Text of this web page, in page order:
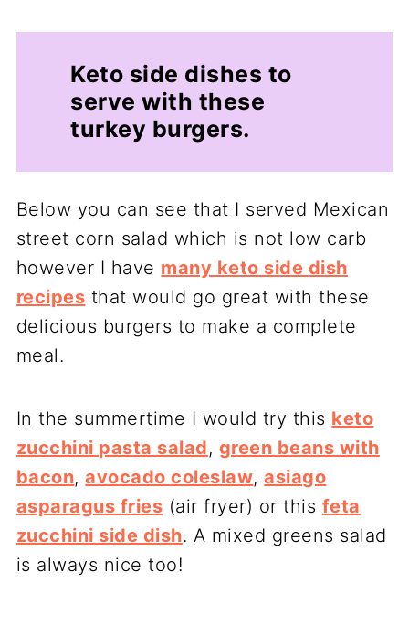
Keto side dishes to
serve with these
turkey burgers.
Below you can see that I served Mexican
street corn salad which is not low carb
however I have many keto side dish
recipes that would go great with these
delicious burgers to make a complete
meal.
In the summertime I would try this keto
zucchini pasta salad, green beans with
bacon,avocado coleslaw,asiago
asparagus fries (air fryer) or this feta
zucchini side dish. A mixed greens salad
is always nice too!